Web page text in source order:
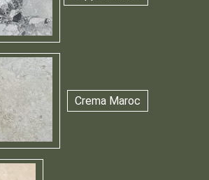
Crema Maroc